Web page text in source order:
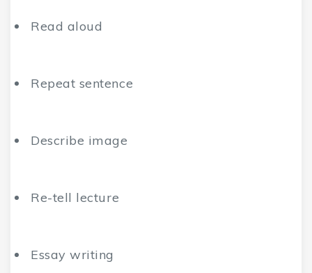
Read aloud
Repeat sentence
Describe image
Re-tell lecture
Essay writing